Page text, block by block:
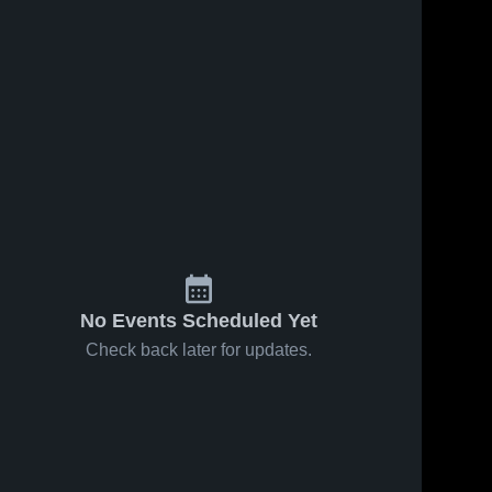
No Events Scheduled Yet
Check back later for updates.